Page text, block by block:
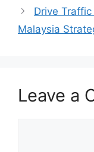
Drive
Malaysia
Leave a